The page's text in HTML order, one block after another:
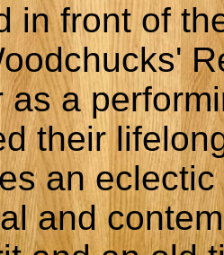
in front of
as a
their
an
and